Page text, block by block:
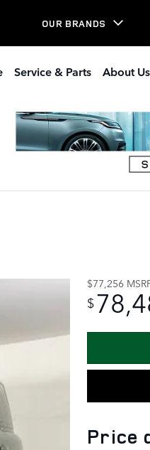
OUR BRANDS
Service & Parts About Us
$77,256
$
Price